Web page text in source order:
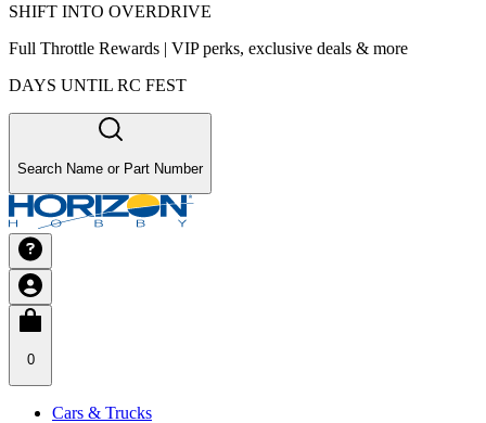
SHIFT INTO OVERDRIVE
Full Throttle Rewards | VIP perks, exclusive deals & more
DAYS UNTIL RC FEST
Search Name or Part Number
0
Cars & Trucks